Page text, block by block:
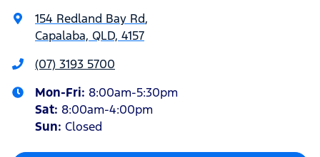
154 Redland Bay Rd,
Capalaba, QLD, 4157
(07) 3193 5700
Mon-Fri: 8:00am-5:30pm
Sat: 8:00am-4:00pm
Sun: Closed